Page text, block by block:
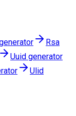
Rsa
Uuid generator
Ulid